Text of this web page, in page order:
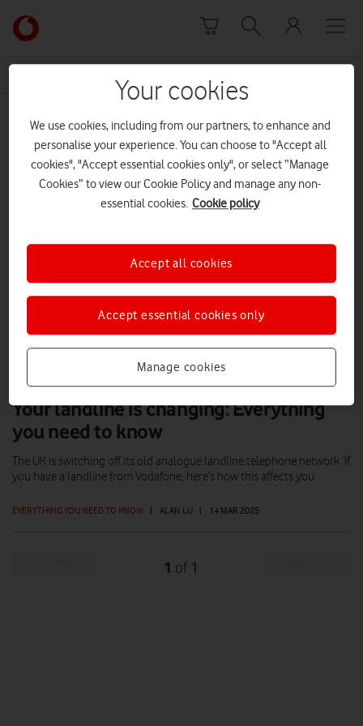
Link
back
to
Vodafone
homepage
landline
Your landline is changing: Everything
you need to know
EVERYTHING YOU NEED TO KNOW | ALAN LU | 14 MAR 2025
The UK is switching off its old analogue landline telephone network. If
you have a landline from Vodafone, here’s how this affects you.
1 of 1
Your cookies
We use cookies, including from our partners, to enhance and
personalise your experience. You can choose to "Accept all
cookies", "Accept essential cookies only", or select “Manage
Cookies” to view our Cookie Policy and manage any non-
essential cookies. Cookie policy
Manage cookies
Accept essential cookies only
Accept all cookies